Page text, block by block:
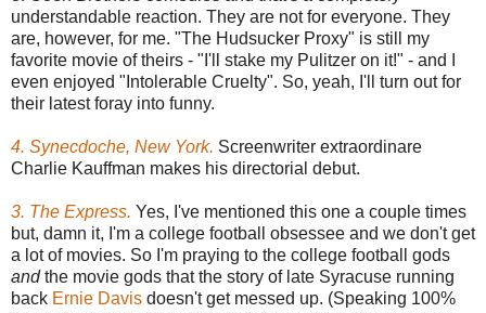
understandable reaction. They are not for everyone. They
are, however, for me. "The Hudsucker Proxy" is still my
favorite movie of theirs - "I'll stake my Pulitzer on it!" - and I
even enjoyed "Intolerable Cruelty". So, yeah, I'll turn out for
their latest foray into funny.
4. Synecdoche, New York. Screenwriter extraordinare
Charlie Kauffman makes his directorial debut.
3. The Express. Yes, I've mentioned this one a couple times
but, damn it, I'm a college football obsessee and we don't get
a lot of movies. So I'm praying to the college football gods
andthe movie gods that the story of late Syracuse running
back Ernie Davis doesn't get messed up. (Speaking 100%